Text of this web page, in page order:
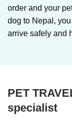
order and your
dog to Nepal,
arrive safely and
PET
specialist